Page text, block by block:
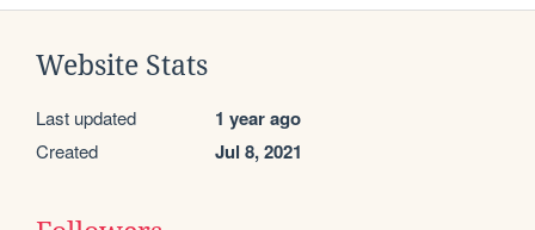
Website Stats
Last updated 1 year ago
Created Jul 8, 2021